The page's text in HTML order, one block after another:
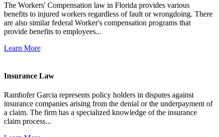
The Workers' Compensation law in Florida provides various
benefits to injured workers regardless of fault or wrongdoing. There
are also similar federal Worker's compensation programs that
provide benefits to employees...
Learn More
Insurance Law
Ramhofer Garcia represents policy holders in disputes against
insurance companies arising from the denial or the underpayment of
a claim. The firm has a specialized knowledge of the insurance
claim process...